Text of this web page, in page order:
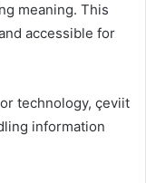
meaning. This
accessible for
technology, çeviit
information